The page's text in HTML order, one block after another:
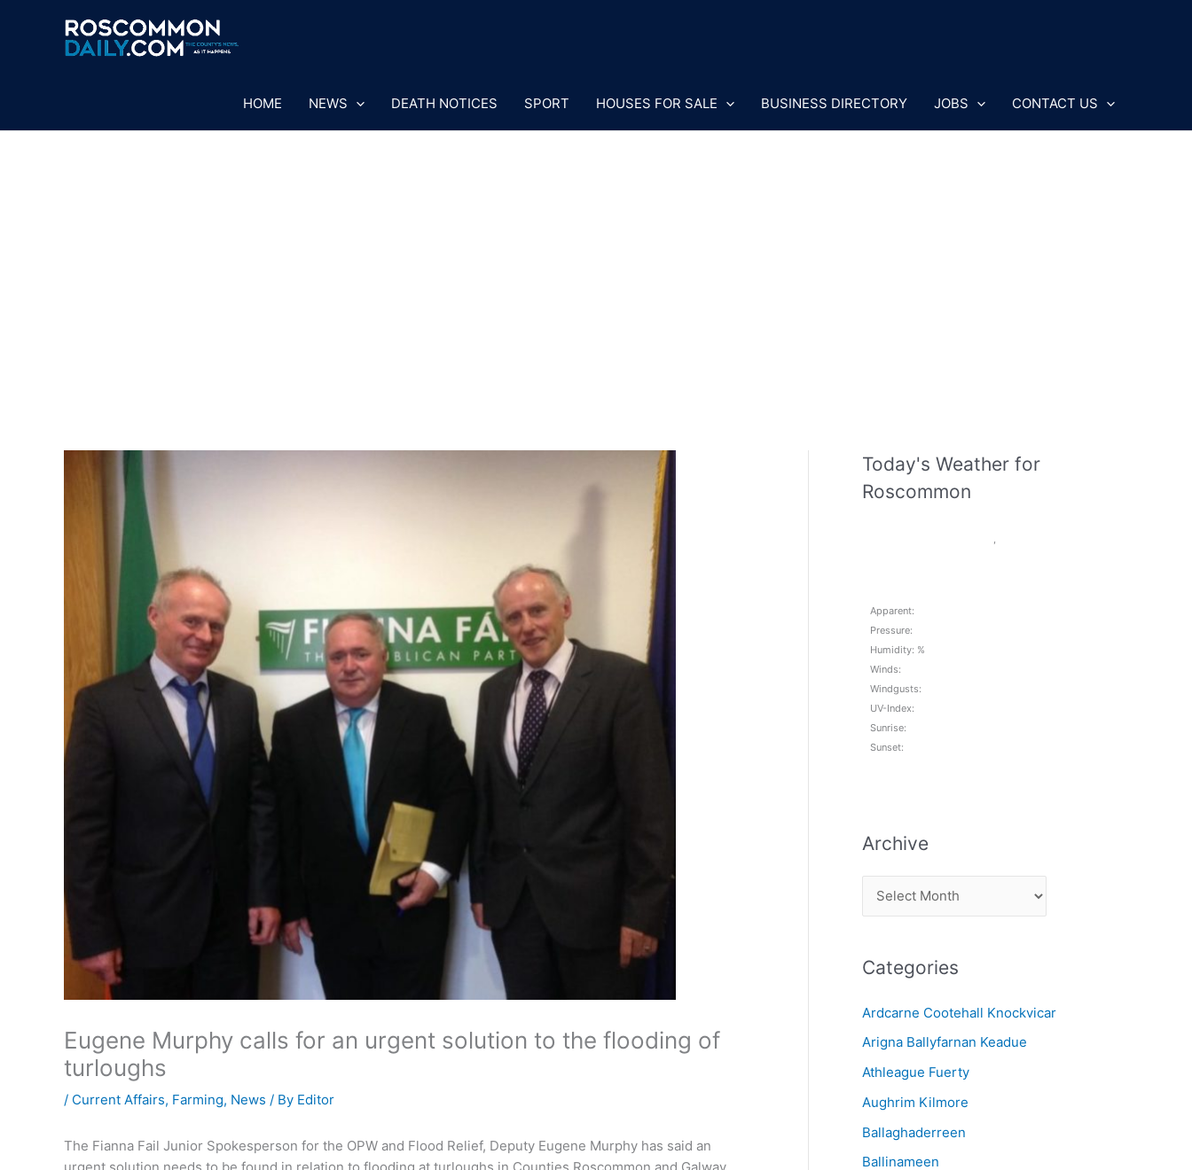
HOME NEWS DEATH NOTICES SPORT HOUSES FOR SALE BUSINESS DIRECTORY JOBS CONTACT US
Eugene Murphy calls for an urgent solution to the flooding of
turloughs
/ Current Affairs, Farming, News / By Editor
The Fianna Fail Junior Spokesperson for the OPW and Flood Relief, Deputy Eugene Murphy has said an
Today's Weather for
Roscommon
,
Apparent:
Pressure:
Humidity: %
Winds:
Windgusts:
UV-Index:
Sunrise:
Sunset:
Archive
r
h
v
e
Categories
Ardcarne Cootehall Knockvicar
Arigna Ballyfarnan Keadue
Athleague Fuerty
Aughrim Kilmore
Ballaghaderreen
Ballinameen